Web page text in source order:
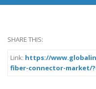
SHARE THIS:
Link: https://
fiber-connector-market/